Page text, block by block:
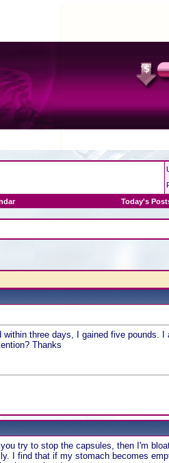
Today's
three days, I gained five pounds.
Thanks
try to stop the capsules, then I'm
I find that if my stomach becomes